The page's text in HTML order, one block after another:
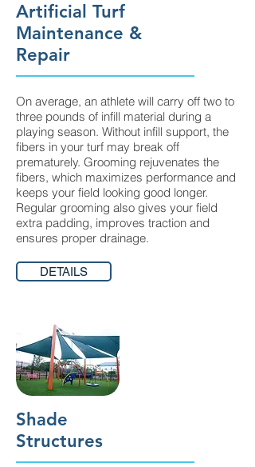
Artificial Turf
Maintenance &
Repair
On average, an athlete will carry off two to
three pounds of infill material during a
playing season. Without infill support, the
fibers in your turf may break off
prematurely. Grooming rejuvenates the
fibers, which maximizes performance and
keeps your field looking good longer.
Regular grooming also gives your field
extra padding, improves traction and
ensures proper drainage.
DETAILS
Shade
Structures